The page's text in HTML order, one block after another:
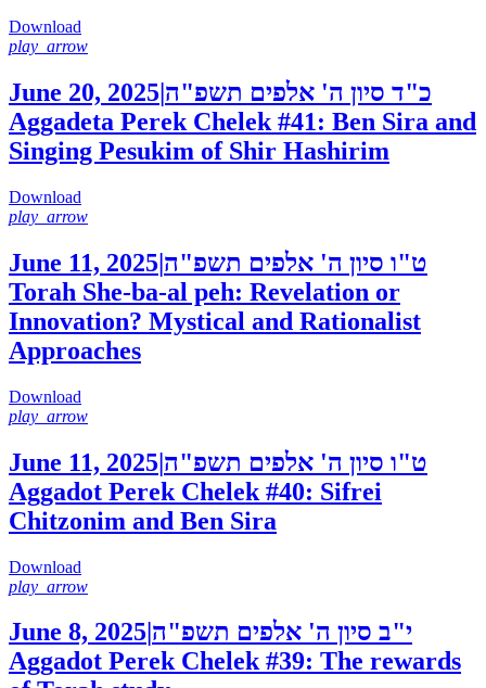
Download
play_arrow
June 20, 2025|כ"ד סיון ה' אלפים תשפ"ה
Aggadeta Perek Chelek #41: Ben Sira and
Singing Pesukim of Shir Hashirim
Download
play_arrow
June 11, 2025|ט"ו סיון ה' אלפים תשפ"ה
Torah She-ba-al peh: Revelation or
Innovation? Mystical and Rationalist
Approaches
Download
play_arrow
June 11, 2025|ט"ו סיון ה' אלפים תשפ"ה
Aggadot Perek Chelek #40: Sifrei
Chitzonim and Ben Sira
Download
play_arrow
June 8, 2025 י"ב סיון ה' אלפים תשפ"ה
Aggadot Perek Chelek #39: The rewards